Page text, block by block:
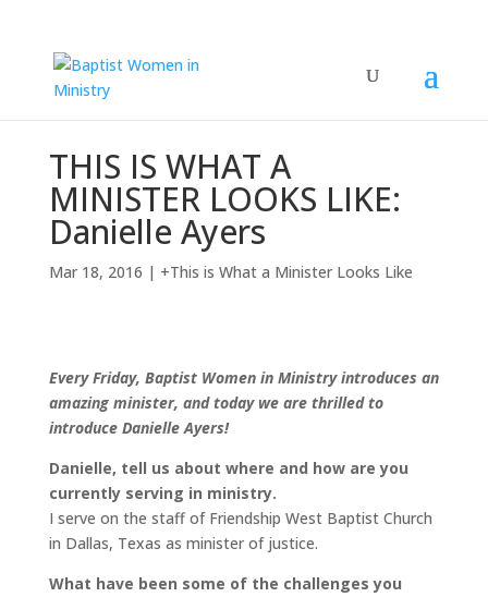
THIS IS WHAT A
MINISTER LOOKS LIKE:
Danielle Ayers
Mar 18, 2016 | +This is What a Minister Looks Like
Every Friday, Baptist Women in Ministry introduces an
amazing minister, and today we are thrilled to
introduce Danielle Ayers!
Danielle, tell us about where and how are you
currently serving in ministry.
I serve on the staff of Friendship West Baptist Church
in Dallas, Texas as minister of justice.
What have been some of the challenges you